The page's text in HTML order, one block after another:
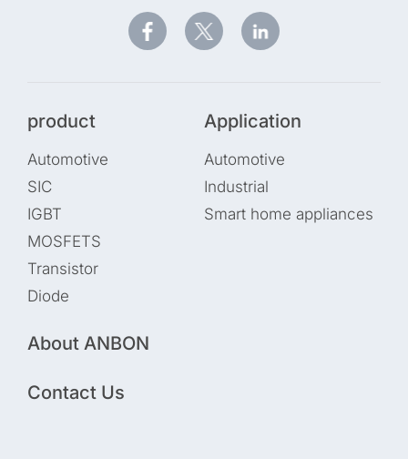
product
Automotive
SIC
IGBT
MOSFETS
Transistor
Diode
Application
Automotive
Industrial
Smart home appliances
About ANBON
Contact Us